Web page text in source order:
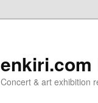
enkiri.com
Concert & art exhibition